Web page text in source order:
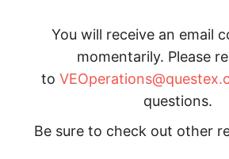
You will receive an email
momentarily. Please
to
questions.
Be sure to check out other